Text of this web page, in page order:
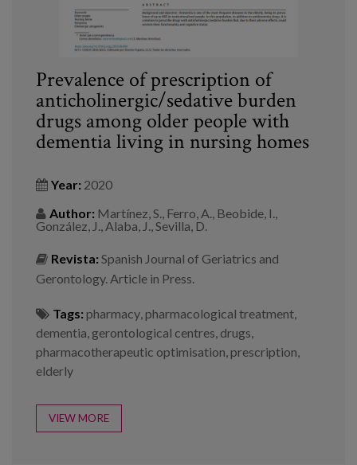
Prevalence of prescription of
anticholinergic/sedative burden
drugs among older people with
dementia living in nursing homes
Year: 2020
Author: Martínez, S., Ferro, A., Beobide, I.,
González, J., Alaba, J., Sevilla, D.
Revista: Spanish Journal of Geriatrics and
Gerontology. Article in Press.
Tags: pharmacy,pharmacological treatment,
dementia, gerontological centres, drugs,
pharmacotherapeutic optimisation,prescription,
elderly
VIEW MORE